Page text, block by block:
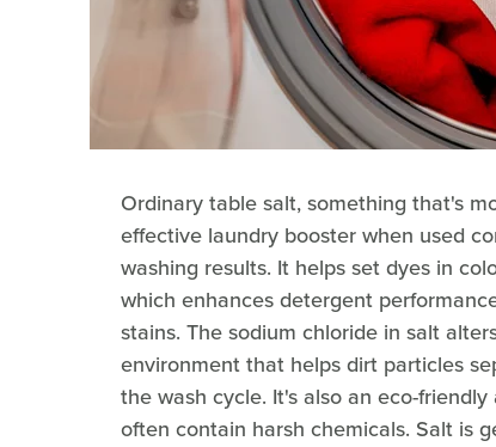
Ordinary table salt, something that's
effective laundry booster when used
washing results. It helps set dyes in
which enhances detergent
stains. The sodium chloride in salt
environment that helps dirt particles
the wash cycle. It's also an eco-
often contain harsh chemicals. Salt is